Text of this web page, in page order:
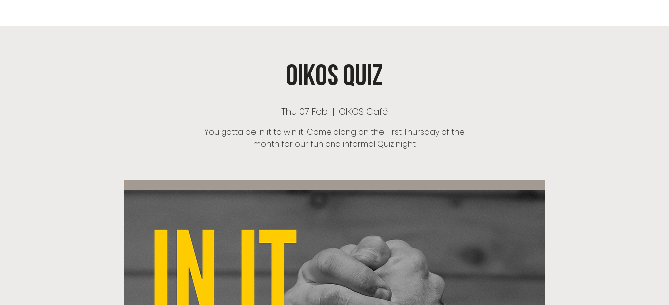
OIKOS Quiz
Thu 07 Feb
  |
OIKOS Café
You gotta be in it to win it! Come along on the First Thursday of the
month for our fun and informal Quiz night.